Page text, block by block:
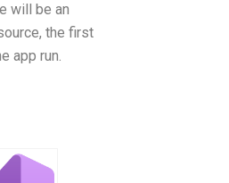
will be an
the first
app run.